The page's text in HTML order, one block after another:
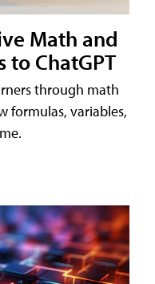
Math and
to ChatGPT
through math
formulas, variables,